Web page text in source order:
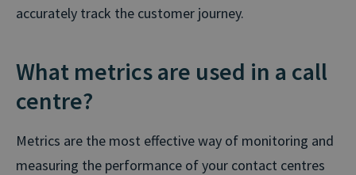
accurately track the customer journey.
What metrics are used in a call
centre?
Metrics are the most effective way of monitoring and
measuring the performance of your contact centres